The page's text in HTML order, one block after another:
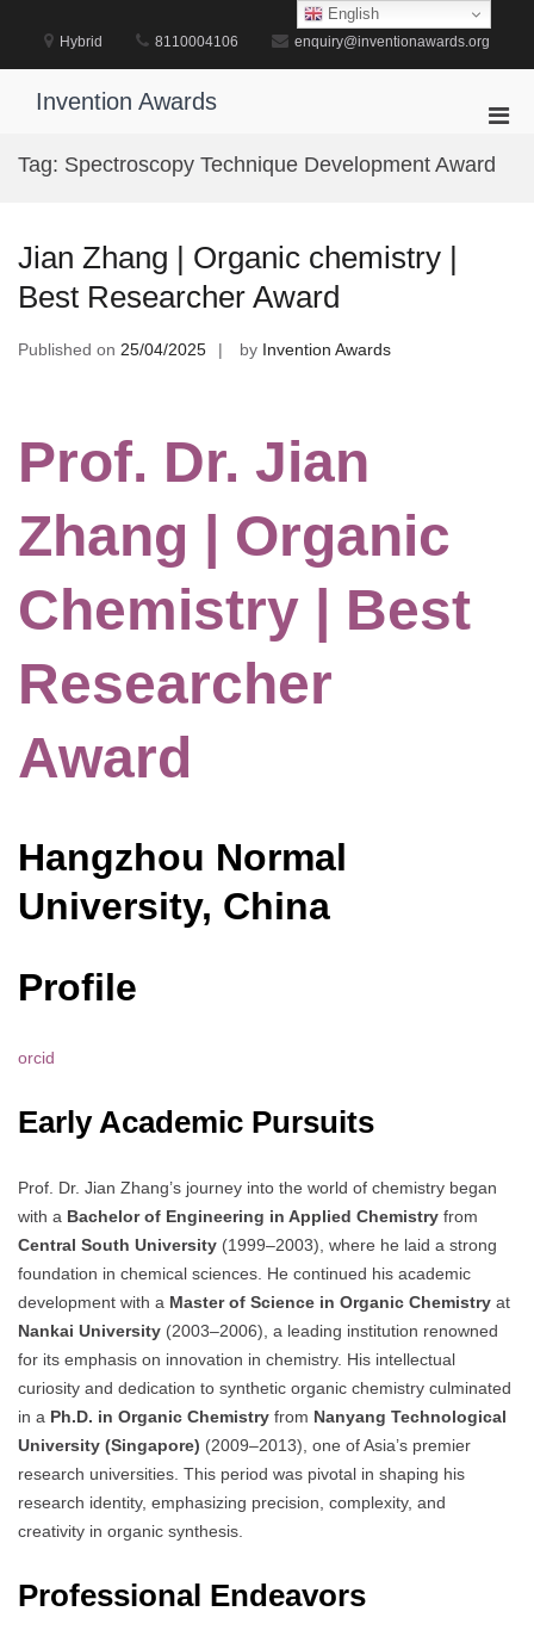
content
Hybrid 8110004106 enquiry@inventionawards.org
Invention Awards
for
Tag: Spectroscopy Technique Development Award
Jian Zhang | Organic chemistry |
Best Researcher Award
Published on 25/04/2025 by Invention Awards
Prof. Dr. Jian
Zhang | Organic
Chemistry | Best
Researcher
Award
Hangzhou Normal
University, China
Profile
orcid
Early Academic Pursuits
Prof. Dr. Jian Zhang’s journey into the world of chemistry began
with a Bachelor of Engineering in Applied Chemistry from
Central South University (1999–2003), where he laid a strong
foundation in chemical sciences. He continued his academic
development with a Master of Science in Organic Chemistry at
Nankai University (2003–2006), a leading institution renowned
for its emphasis on innovation in chemistry. His intellectual
curiosity and dedication to synthetic organic chemistry culminated
in a Ph.D. in Organic Chemistry from Nanyang Technological
University (Singapore) (2009–2013), one of Asia’s premier
research universities. This period was pivotal in shaping his
research identity, emphasizing precision, complexity, and
creativity in organic synthesis.
Professional Endeavors
English